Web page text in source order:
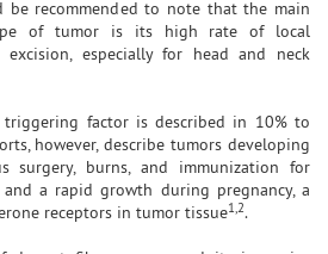
be recommended to note that the main
of tumor is its high rate of local
excision, especially for head and neck
factor is described in 10% to
however, describe tumors developing
surgery, burns, and immunization for
and a rapid growth during pregnancy, a
receptors in tumor tissue1,2.